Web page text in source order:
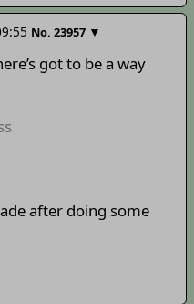
No. 23957 ▼
got to be a way
after doing some